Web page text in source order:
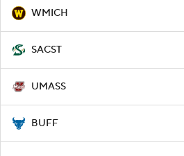
WMICH
SACST
UMASS
BUFF